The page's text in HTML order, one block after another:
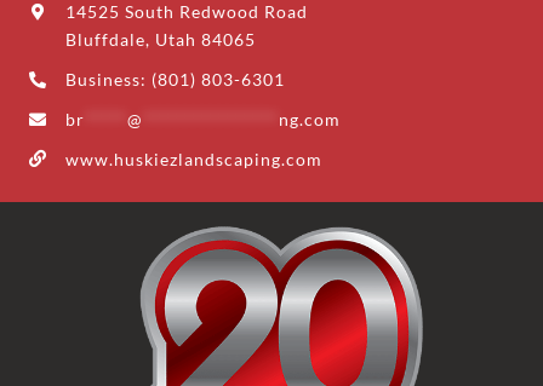
14525 South Redwood Road
Bluffdale, Utah 84065
Business: (801) 803-6301
br
@
ng.com
www.huskiezlandscaping.com